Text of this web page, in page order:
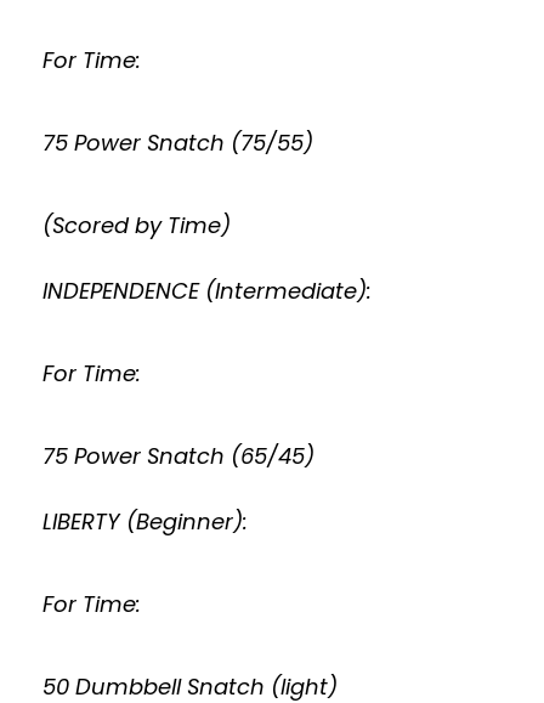
For Time:
75 Power Snatch (75/55)
(Scored by Time)
INDEPENDENCE (Intermediate):
For Time:
75 Power Snatch (65/45)
LIBERTY (Beginner):
For Time:
50 Dumbbell Snatch (light)